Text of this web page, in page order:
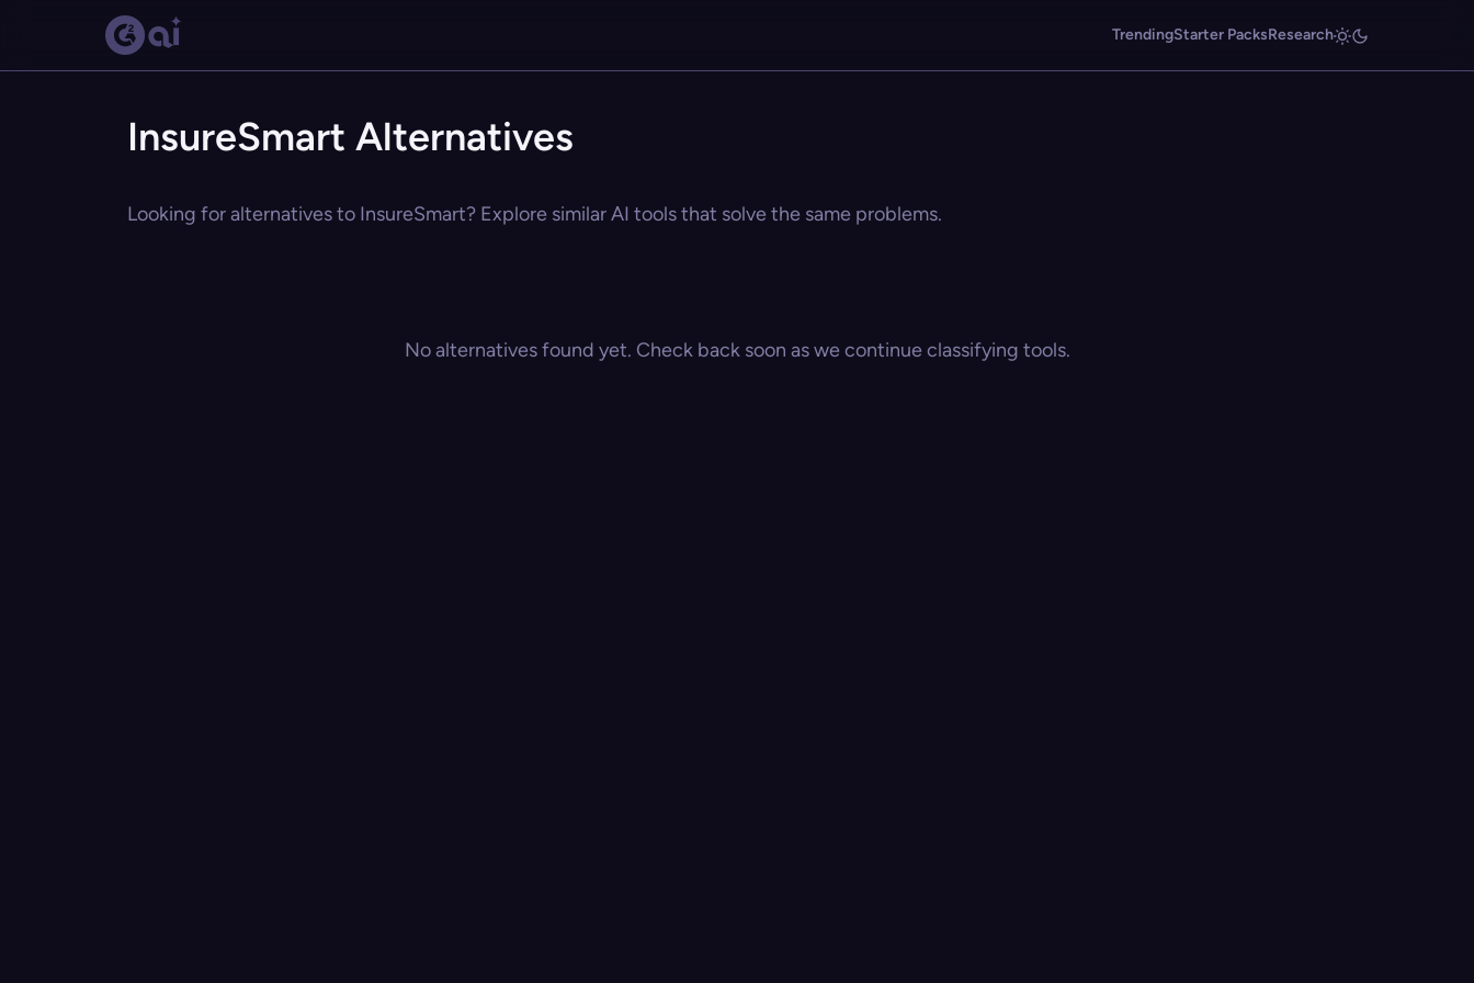
TrendingStarter PacksResearch
InsureSmart Alternatives
Looking for alternatives to InsureSmart? Explore similar AI tools that solve the same problems.
No alternatives found yet. Check back soon as we continue classifying tools.